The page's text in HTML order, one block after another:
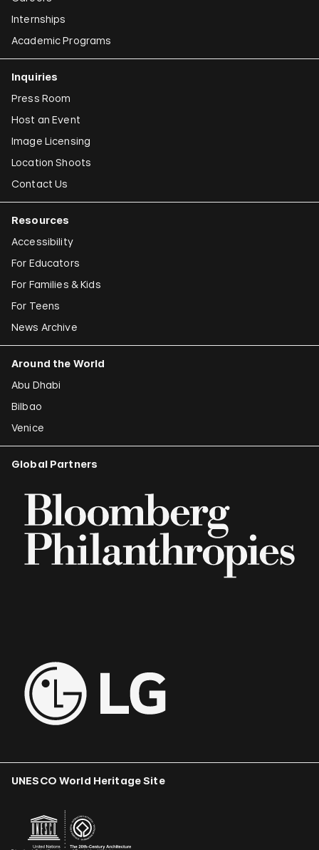
Internships
Academic Programs
Inquiries
Press Room
Host an Event
Image Licensing
Location Shoots
Contact Us
Resources
Accessibility
For Educators
For Families & Kids
For Teens
News Archive
Around the World
Abu Dhabi
Bilbao
Venice
Global Partners
UNESCO World Heritage Site